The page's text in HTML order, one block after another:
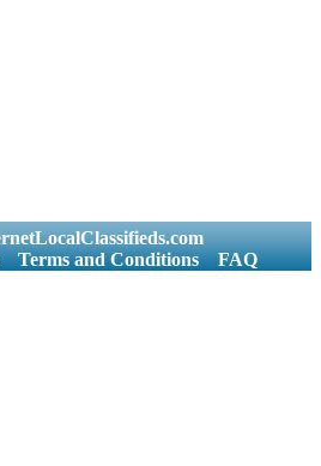
Terms and Conditions FAQ